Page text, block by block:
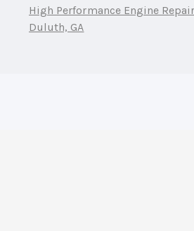
High Performance Engine Repair
Duluth, GA